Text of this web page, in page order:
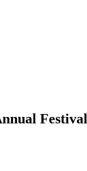
Festival